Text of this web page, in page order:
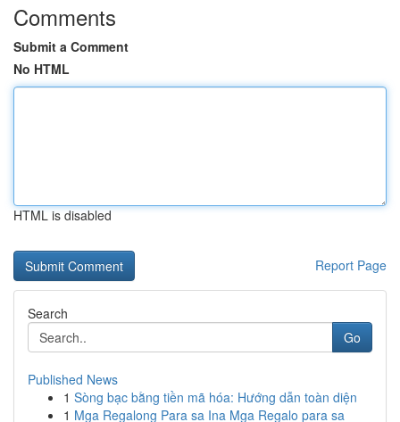
Comments
Submit a Comment
No HTML
HTML is disabled
Report Page
Search
Go
Published News
1 Sòng bạc bằng tiền mã hóa: Hướng dẫn toàn diện
1 Mga Regalong Para sa Ina Mga Regalo para sa